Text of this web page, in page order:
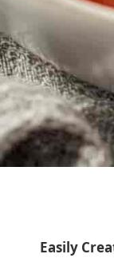
Easily